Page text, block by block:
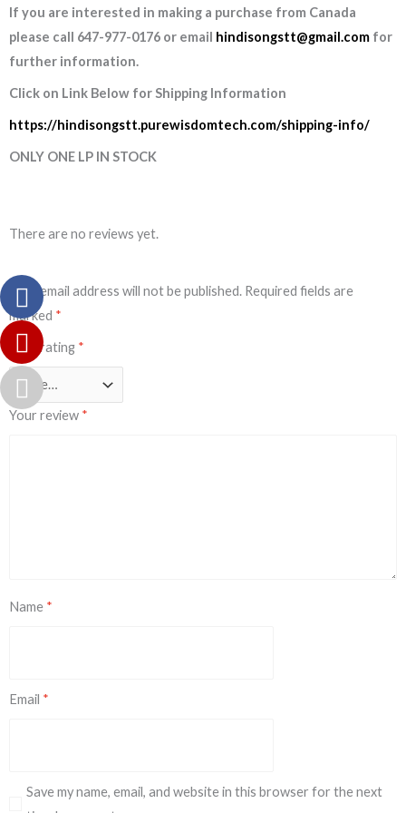
If you are interested in making a purchase from Canada
please call 647-977-0176 or email hindisongstt@gmail.com for
further information.
Click on Link Below for Shipping Information
https://hindisongstt.purewisdomtech.com/shipping-info/
ONLY ONE LP IN STOCK
There are no reviews yet.
Your email address will not be published. Required fields are
marked *
Your rating *
Your review *
Name *
Email *
Save my name, email, and website in this browser for the next